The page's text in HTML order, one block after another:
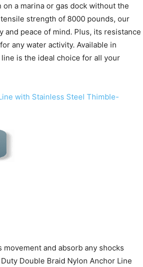
a marina or gas dock without the
strength of 8000 pounds, our
peace of mind. Plus, its resistance
any water activity. Available in
is the ideal choice for all your
and absorb any shocks
Double Braid Nylon Anchor Line